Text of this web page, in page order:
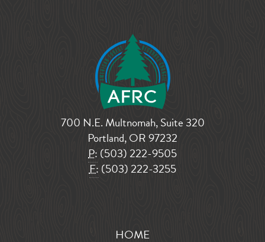
700 N.E. Multnomah, Suite 320
Portland, OR 97232
P: (503) 222-9505
F: (503) 222-3255
HOME